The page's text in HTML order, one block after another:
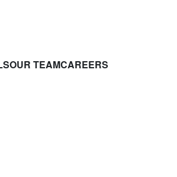
OUR TEAMCAREERS